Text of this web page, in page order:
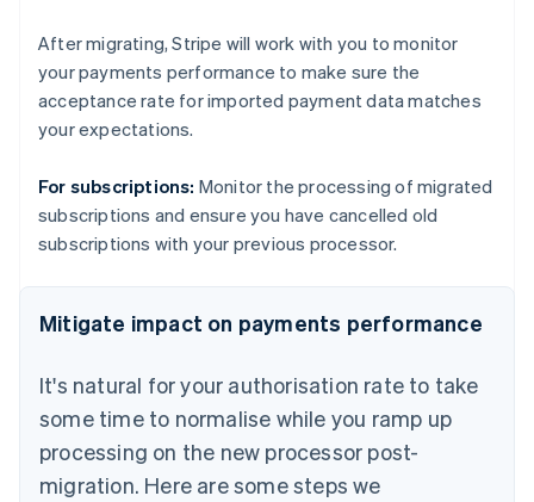
After migrating, Stripe will work with you to monitor
your payments performance to make sure the
acceptance rate for imported payment data matches
your expectations.
For subscriptions: Monitor the processing of migrated
subscriptions and ensure you have cancelled old
subscriptions with your previous processor.
Mitigate impact on payments performance
It's natural for your authorisation rate to take
some time to normalise while you ramp up
processing on the new processor post-
migration. Here are some steps we